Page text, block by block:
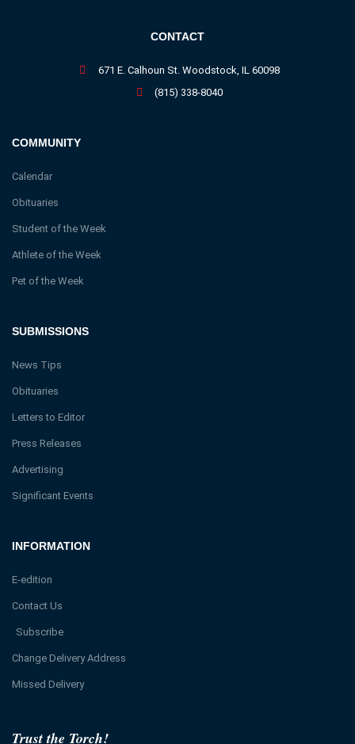
Trust the Torch!
INFORMATION
E-edition
Contact Us
Subscribe
Change Delivery Address
Missed Delivery
SUBMISSIONS
News Tips
Obituaries
Letters to Editor
Press Releases
Advertising
Significant Events
COMMUNITY
Calendar
Obituaries
Student of the Week
Athlete of the Week
Pet of the Week
CONTACT
671 E. Calhoun St. Woodstock, IL 60098
(815) 338-8040